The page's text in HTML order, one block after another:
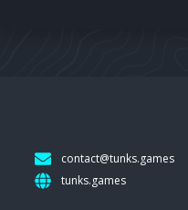
contact@tunks.games
tunks.games